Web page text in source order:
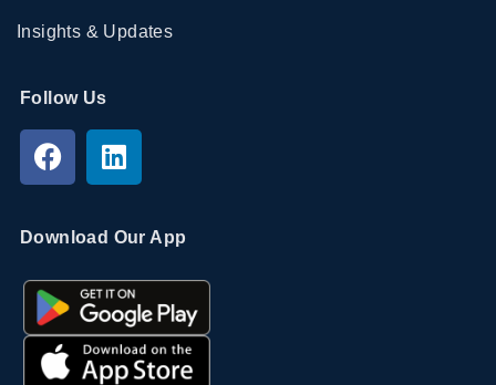
Insights & Updates
Follow Us
Download Our App